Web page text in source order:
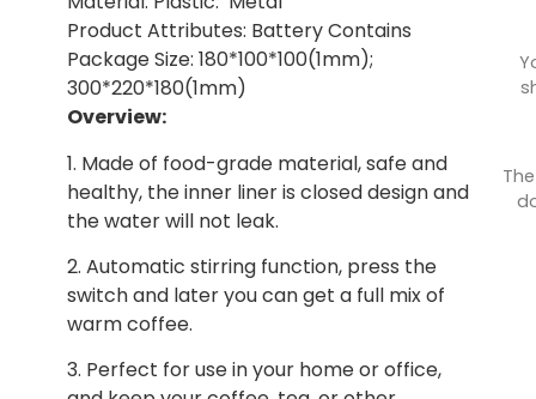
Product Attributes: Battery Contains
Package Size: 180*100*100(1mm);
300*220*180(1mm)
Overview:
1. Made of food-grade material, safe and
healthy, the inner liner is closed design and
the water will not leak.
2. Automatic stirring function, press the
switch and later you can get a full mix of
warm coffee.
3. Perfect for use in your home or office,